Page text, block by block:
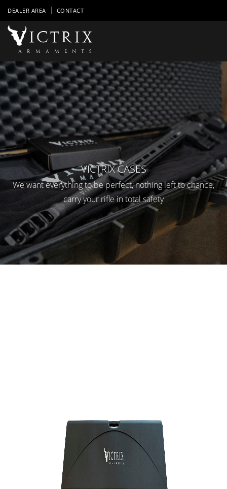
DEALER AREA CONTACT
VICTRIX CASES
We want everything to be perfect, nothing left to chance,
carry your rifle in total safety